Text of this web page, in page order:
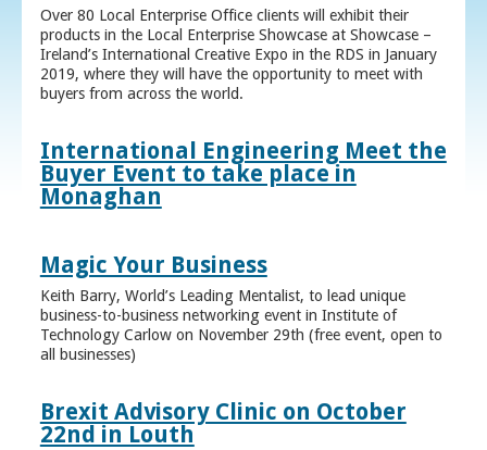
Over 80 Local Enterprise Office clients will exhibit their
products in the Local Enterprise Showcase at Showcase –
Ireland’s International Creative Expo in the RDS in January
2019, where they will have the opportunity to meet with
buyers from across the world.
International Engineering Meet the
Buyer Event to take place in
Monaghan
Magic Your Business
Keith Barry, World’s Leading Mentalist, to lead unique
business-to-business networking event in Institute of
Technology Carlow on November 29th (free event, open to
all businesses)
Brexit Advisory Clinic on October
22nd in Louth